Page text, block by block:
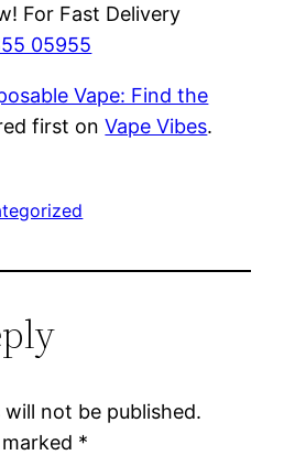
For Fast Delivery
05955
Vape: Find the
first onVape Vibes.
will not be published.
*